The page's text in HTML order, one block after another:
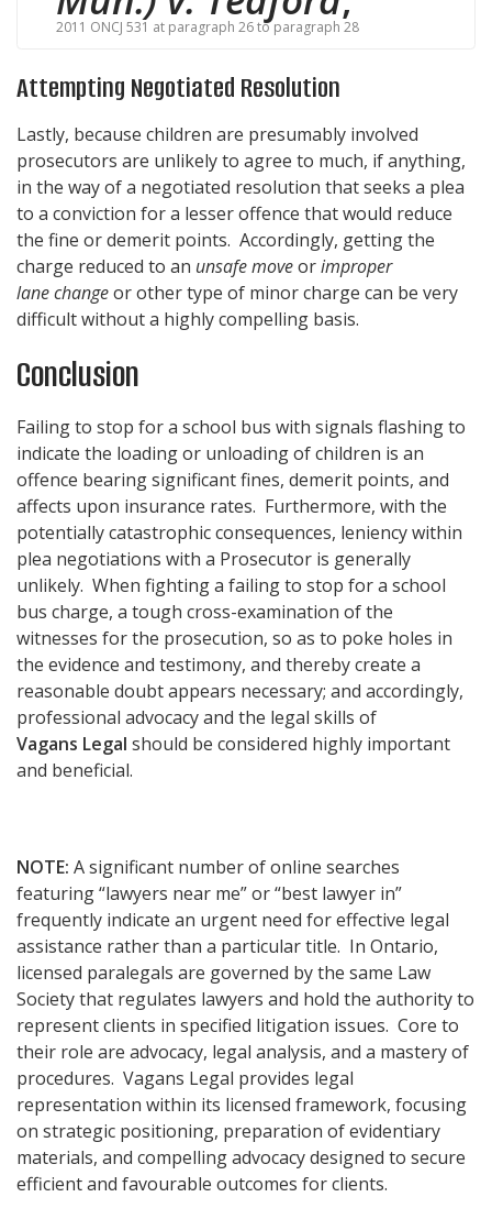
2011 ONCJ 531 at paragraph 26 to paragraph 28
Attempting Negotiated Resolution
Lastly, because children are presumably involved
prosecutors are unlikely to agree to much, if anything,
in the way of a negotiated resolution that seeks a plea
to a conviction for a lesser offence that would reduce
the fine or demerit points. Accordingly, getting the
charge reduced to an unsafe moveorimproper
lane changeor other type of minor charge can be very
difficult without a highly compelling basis.
Conclusion
Failing to stop for a school bus with signals flashing to
indicate the loading or unloading of children is an
offence bearing significant fines, demerit points, and
affects upon insurance rates. Furthermore, with the
potentially catastrophic consequences, leniency within
plea negotiations with a Prosecutor is generally
unlikely. When fighting a failing to stop for a school
bus charge, a tough cross-examination of the
witnesses for the prosecution, so as to poke holes in
the evidence and testimony, and thereby create a
reasonable doubt appears necessary; and accordingly,
professional advocacy and the legal skills of
Vagans Legal should be considered highly important
and beneficial.
NOTE: A significant number of online searches
featuring “lawyers near me” or “best lawyer in”
frequently indicate an urgent need for effective legal
assistance rather than a particular title. In Ontario,
licensed paralegals are governed by the same Law
Society that regulates lawyers and hold the authority to
represent clients in specified litigation issues. Core to
their role are advocacy, legal analysis, and a mastery of
procedures. Vagans Legal provides legal
representation within its licensed framework, focusing
on strategic positioning, preparation of evidentiary
materials, and compelling advocacy designed to secure
efficient and favourable outcomes for clients.